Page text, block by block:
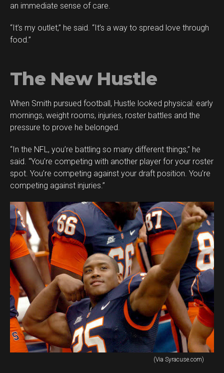
an immediate sense of care.
“It’s my outlet,” he said. “It’s a way to spread love through
food.”
The New Hustle
When Smith pursued football, Hustle looked physical: early
mornings, weight rooms, injuries, roster battles and the
pressure to prove he belonged.
“In the NFL, you’re battling so many different things,” he
said. “You’re competing with another player for your roster
spot. You’re competing against your draft position. You’re
competing against injuries.”
(Via Syracuse.com)